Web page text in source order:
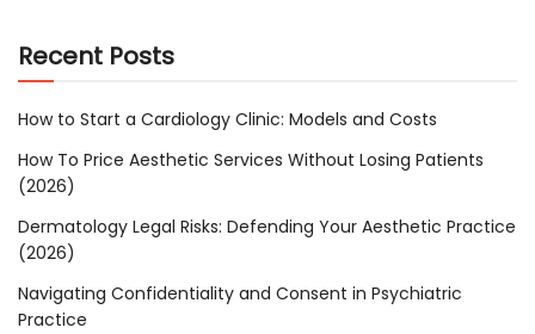
Recent Posts
How to Start a Cardiology Clinic: Models and Costs
How To Price Aesthetic Services Without Losing Patients
(2026)
Dermatology Legal Risks: Defending Your Aesthetic Practice
(2026)
Navigating Confidentiality and Consent in Psychiatric
Practice